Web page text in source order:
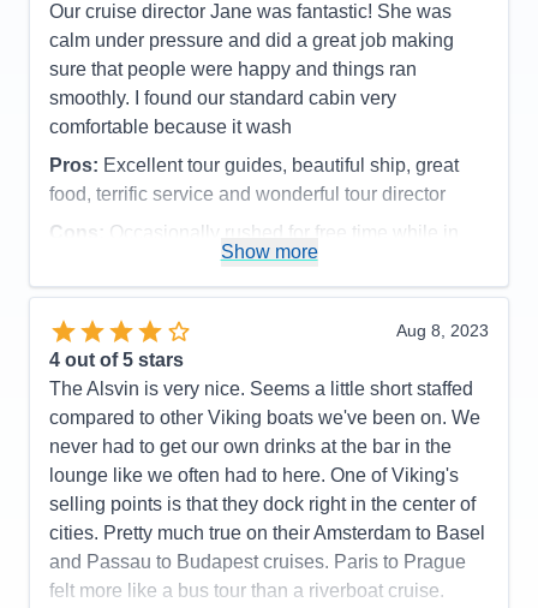
lovely day. I can't say enough good things about our
trip on the Viking Alsvin.
Pros: Too many to list here- great ship, outstanding
crew & crew to guest ratio!
opportunities since you can't do it all.
Accommodations
5
Itinerary
5
Value
Overall
Recommend
Our cruise director Jane was fantastic! She was
calm under pressure and did a great job making
sure that people were happy and things ran
smoothly. I found our standard cabin very
comfortable because it wash
Pros: Excellent tour guides, beautiful ship, great
food, terrific service and wonderful tour director
Cons: Occasionally rushed for free time while in
Accommodations
5
Entertainment
Food
Staff
Itinerary
5
0
Overall
5
Recommend
Show more
Aug 8, 2023
4 out of 5 stars
The Alsvin is very nice. Seems a little short staffed
compared to other Viking boats we've been on. We
never had to get our own drinks at the bar in the
lounge like we often had to here. One of Viking's
selling points is that they dock right in the center of
cities. Pretty much true on their Amsterdam to Basel
and Passau to Budapest cruises. Paris to Prague
felt more like a bus tour than a riverboat cruise.